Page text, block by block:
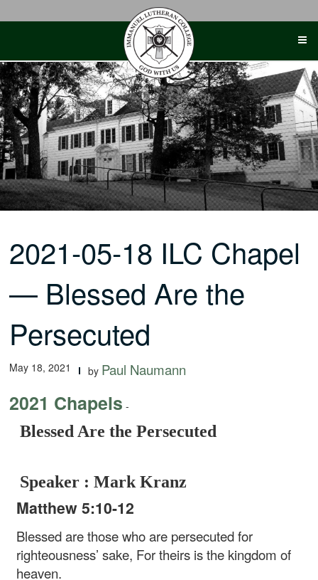
2021-05-18 ILC Chapel
— Blessed Are the
Persecuted
May 18, 2021 by Paul Naumann
2021 Chapels -
Blessed Are the Persecuted
Speaker : Mark Kranz
Matthew 5:10-12
Blessed are those who are persecuted for
righteousness’ sake, For theirs is the kingdom of
heaven.